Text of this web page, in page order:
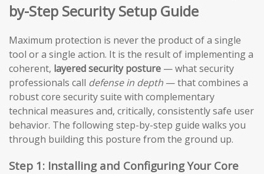
by-Step Security Setup Guide
Maximum protection is never the product of a single
tool or a single action. It is the result of implementing a
coherent, layered security posture — what security
professionals call defense in depth — that combines a
robust core security suite with complementary
technical measures and, critically, consistently safe user
behavior. The following step-by-step guide walks you
through building this posture from the ground up.
Step 1: Installing and Configuring Your Core